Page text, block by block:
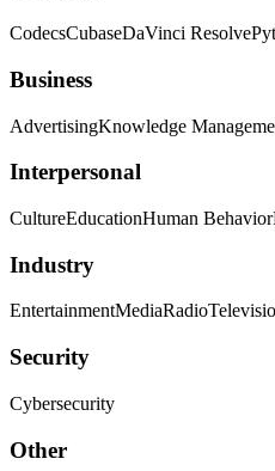
CodecsCubaseDaVinci Resolve
Business
AdvertisingKnowledge
Interpersonal
CultureEducationHuman Behavior
Industry
EntertainmentMediaRadio
Security
Cybersecurity
Other